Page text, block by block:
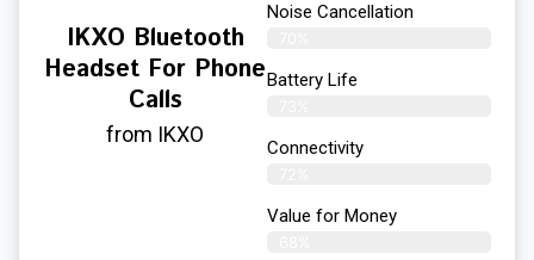
IKXO Bluetooth
Headset For Phone
Calls
from IKXO
Noise Cancellation
Battery Life
Connectivity
Value for Money